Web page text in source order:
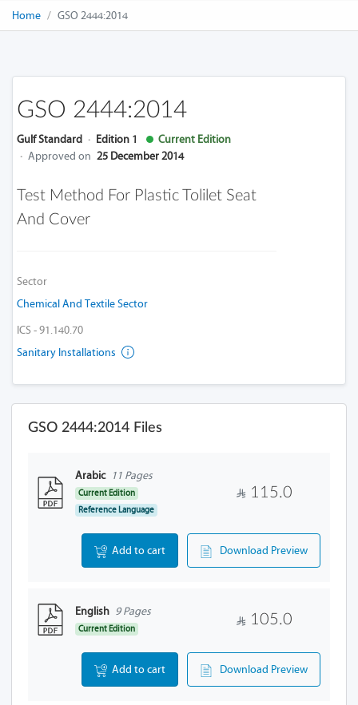
Home GSO 2444:2014
GSO 2444:2014
Gulf Standard · Edition 1
Current Edition
· Approved on 25 December 2014
Test Method For Plastic Tolilet Seat
And Cover
Sector
Chemical And Textile Sector
ICS - 91.140.70
Sanitary Installations
GSO 2444:2014 Files
Arabic 11 Pages
Current Edition
Reference Language
115.0
Add to cart Download Preview
English 9 Pages
Current Edition
105.0
Add to cart Download Preview